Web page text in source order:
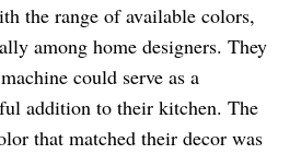
the range of available colors,
among home designers. They
could serve as a
addition to their kitchen. The
that matched their decor was